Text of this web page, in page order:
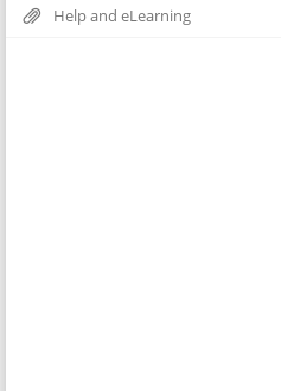
Help and eLearning